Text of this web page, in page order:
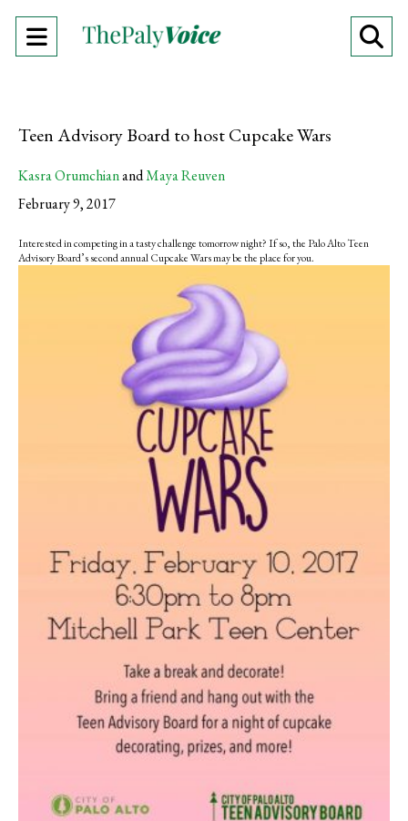
Open
Teen Advisory Board to host Cupcake Wars
Kasra OrumchianandMaya Reuven
February 9, 2017
Interested in competing in a tasty challenge tomorrow night? If so, the Palo Alto Teen
Advisory Board’s second annual Cupcake Wars may be the place for you.